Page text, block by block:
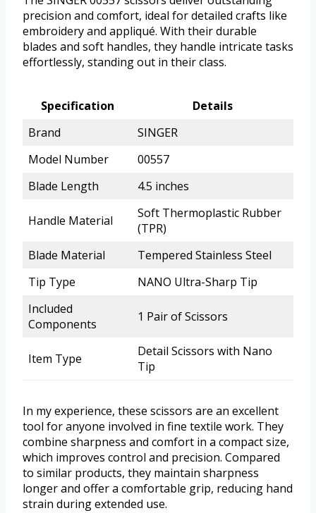
precision and comfort, ideal for detailed crafts like
embroidery and appliqué. With their durable
blades and soft handles, they handle intricate tasks
effortlessly, standing out in their class.
Specification
Details
Brand
SINGER
Model Number
00557
Blade Length
4.5 inches
Handle Material
Soft Thermoplastic Rubber
(TPR)
Blade Material
Tempered Stainless Steel
Tip Type
NANO Ultra-Sharp Tip
Included
Components
1 Pair of Scissors
Item Type
Detail Scissors with Nano
Tip
In my experience, these scissors are an excellent
tool for anyone involved in fine textile work. They
combine sharpness and comfort in a compact size,
which improves control and precision. Compared
to similar products, they maintain sharpness
longer and offer a comfortable grip, reducing hand
strain during extended use.